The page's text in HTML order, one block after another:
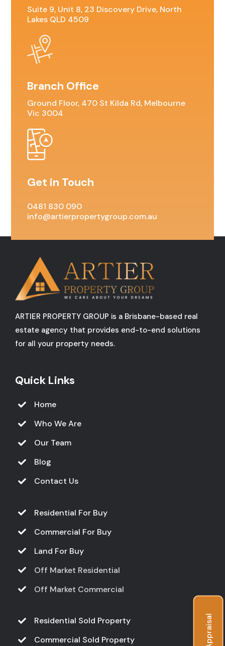
Suite 9, Unit 8, 23 Discovery Drive, North
Lakes QLD 4509
Branch Office
Ground Floor, 470 St Kilda Rd, Melbourne
Vic 3004
Get in Touch
0481 830 090
info@artierpropertygroup.com.au
ARTIER PROPERTY GROUP is a Brisbane-based real
estate agency that provides end-to-end solutions
for all your property needs.
Quick Links
Home
Who We Are
Our Team
Blog
Contact Us
Residential For Buy
Commercial For Buy
Land For Buy
Off Market Residential
Off Market Commercial
Residential Sold Property
Commercial Sold Property